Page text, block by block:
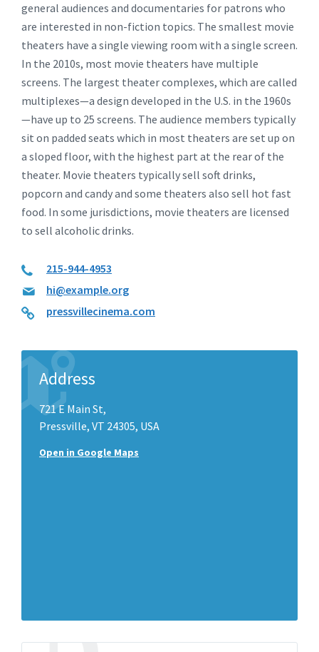
general audiences and documentaries for patrons who
are interested in non-fiction topics. The smallest movie
theaters have a single viewing room with a single screen.
In the 2010s, most movie theaters have multiple
screens. The largest theater complexes, which are called
multiplexes—a design developed in the U.S. in the 1960s
—have up to 25 screens. The audience members typically
sit on padded seats which in most theaters are set up on
a sloped floor, with the highest part at the rear of the
theater. Movie theaters typically sell soft drinks,
popcorn and candy and some theaters also sell hot fast
food. In some jurisdictions, movie theaters are licensed
to sell alcoholic drinks.
215-944-4953
hi@example.org
pressvillecinema.com
Address
721 E Main St,
Pressville, VT 24305, USA
Open in Google Maps